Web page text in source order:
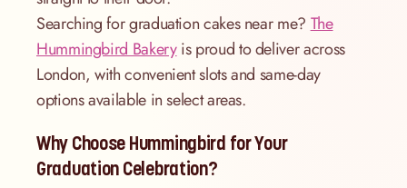
Searching for graduation cakes near me?The
Hummingbird Bakeryis proud to deliver across
London, with convenient slots and same-day
options available in select areas.
Why Choose Hummingbird for Your
Graduation Celebration?